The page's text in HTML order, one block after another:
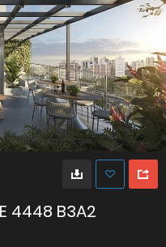
4448 B3A2